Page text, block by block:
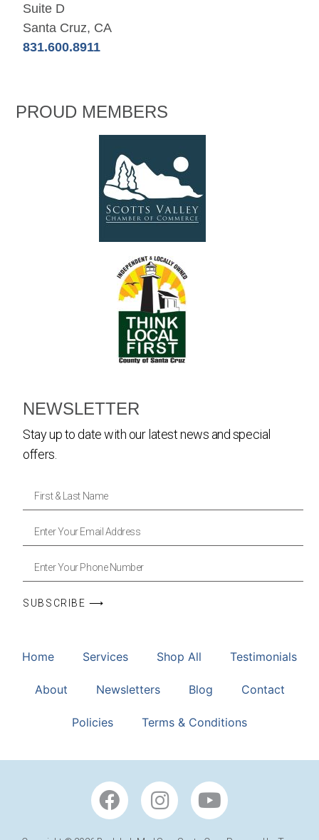
Suite D
Santa Cruz, CA
831.600.8911
PROUD MEMBERS
NEWSLETTER
Stay up to date with our latest news and special
offers.
SUBSCRIBE ⟶
Home Services Shop All Testimonials
About Newsletters Blog Contact
Policies Terms & Conditions